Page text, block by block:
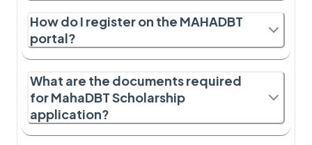
How do I register on the MAHADBT
portal?
What are the documents required
for MahaDBT Scholarship
application?